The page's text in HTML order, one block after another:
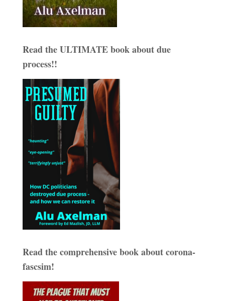
Read the ULTIMATE book about due
process!!
Read the comprehensive book about corona-
fascsim!